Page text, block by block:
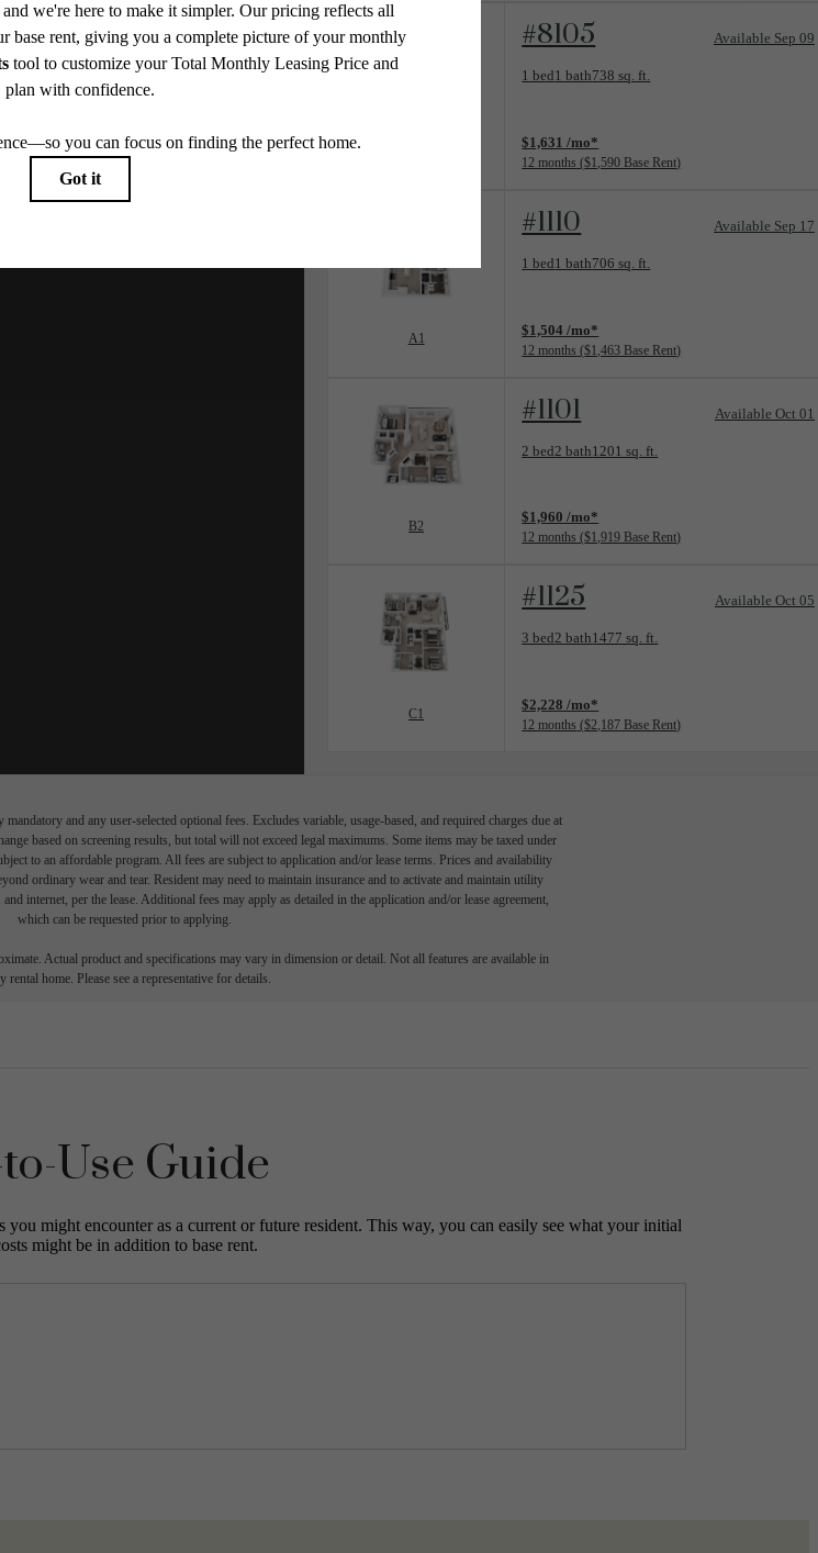
#8105 Available Sep 09
1 bed1 bath738 sq. ft.
Floorplan layout: A4
$1,631 /mo*
12 months $1,590 Base Rent
A1
#1110 Available Sep 17
1 bed1 bath706 sq. ft.
Floorplan layout: A1
$1,504 /mo*
12 months $1,463 Base Rent
B2
#1101 Available Oct 01
2 bed2 bath1201 sq. ft.
Floorplan layout: B2
$1,960 /mo*
12 months $1,919 Base Rent
C1
#1125 Available Oct 05
3 bed2 bath1477 sq. ft.
Floorplan layout: C1
$2,228 /mo*
12 months $2,187 Base Rent
and any user-selected optional fees. Excludes variable, usage-based, and required charges due at
based on screening results, but total will not exceed legal maximums. Some items may be taxed under
to an affordable program. All fees are subject to application and/or lease terms. Prices and availability
ordinary wear and tear. Resident may need to maintain insurance and to activate and maintain utility
internet, per the lease. Additional fees may apply as detailed in the application and/or lease agreement,
which can be requested prior to applying.
Actual product and specifications may vary in dimension or detail. Not all features are available in
rental home. Please see a representative for details.
Use Guide
might encounter as a current or future resident. This way, you can easily see what your initial
might be in addition to base rent.